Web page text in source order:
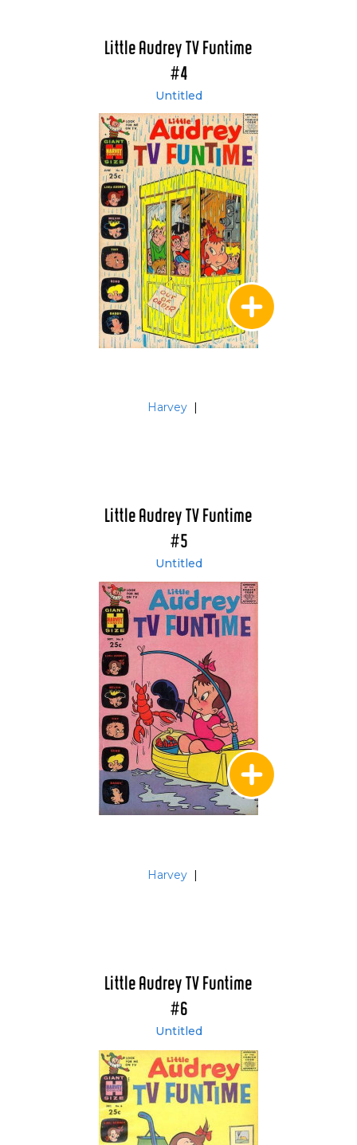
Little Audrey TV Funtime
#4
Untitled
Harvey |
Little Audrey TV Funtime
#5
Untitled
Harvey |
Little Audrey TV Funtime
#6
Untitled